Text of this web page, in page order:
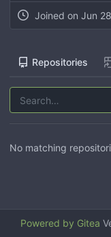
Joined on Jun
Repositories
No matching
Powered by Gitea